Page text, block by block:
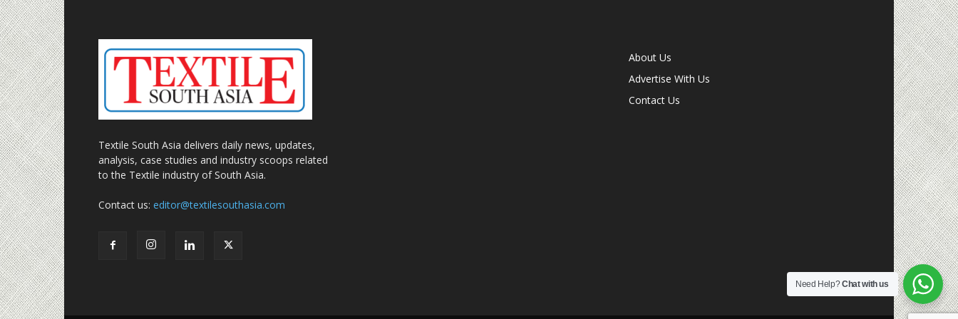
Textile South Asia delivers daily news, updates,
analysis, case studies and industry scoops related
to the Textile industry of South Asia.
Contact us: editor@textilesouthasia.com
About Us
Advertise With Us
Contact Us
Need Help?Chat with us